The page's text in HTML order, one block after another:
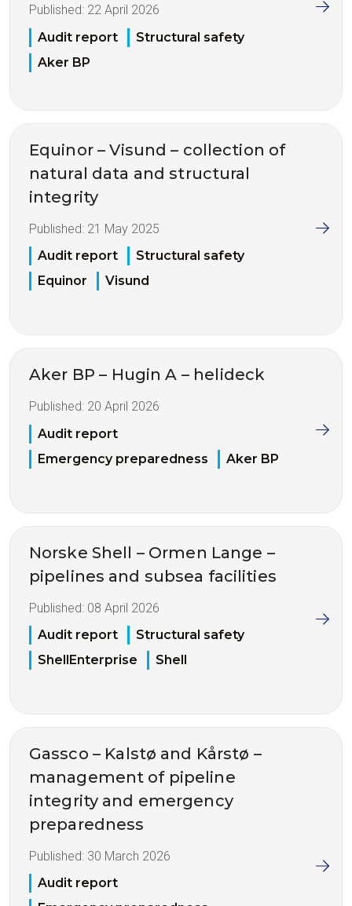
Published: 22 April 2026
Audit report
Structural safety
Aker BP
Equinor – Visund – collection of
natural data and structural
integrity
Published: 21 May 2025
Audit report
Structural safety
Equinor
Visund
Aker BP – Hugin A – helideck
Published: 20 April 2026
Audit report
Emergency preparedness
Aker BP
Norske Shell – Ormen Lange –
pipelines and subsea facilities
Published: 08 April 2026
Audit report
Structural safety
ShellEnterprise
Shell
Gassco – Kalstø and Kårstø –
management of pipeline
integrity and emergency
preparedness
Published: 30 March 2026
Audit report